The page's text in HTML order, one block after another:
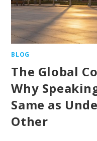
BLOG
The Global
Why
Same as
Other